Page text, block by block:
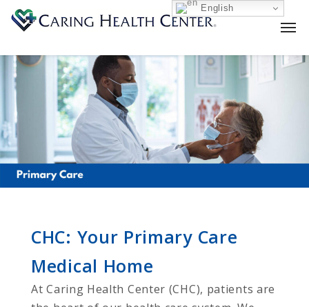
CHC: Your Primary Care
Medical Home
At Caring Health Center (CHC), patients are
English